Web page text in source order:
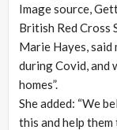
Image source,
British Red Cross
Marie Hayes, said
during Covid, and
homes”.
She added: “We
this and help